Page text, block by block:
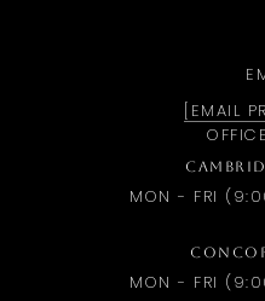
[EMAIL
MON - FRI
MON - FRI